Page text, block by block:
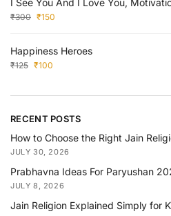
₹300 ₹150
Happiness Heroes
₹125 ₹100
RECENT POSTS
How to Choose the Right Jain
JULY 30, 2026
Prabhavna Ideas For Paryushan
JULY 8, 2026
Jain Religion Explained Simply for